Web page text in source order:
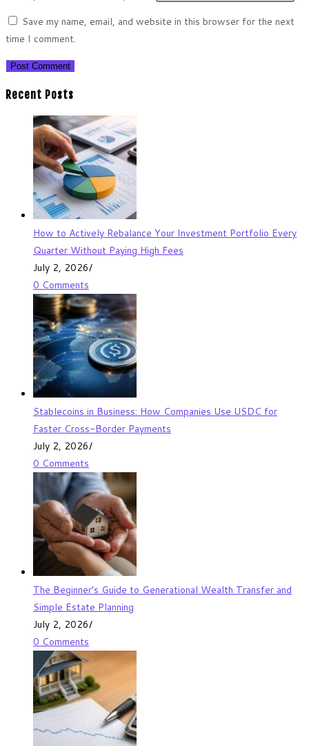
Save my name, email, and website in this browser for the next
time I comment.
Recent Posts
How to Actively Rebalance Your Investment Portfolio Every
Quarter Without Paying High Fees
July 2, 2026/
0 Comments
Stablecoins in Business: How Companies Use USDC for
Faster Cross-Border Payments
July 2, 2026/
0 Comments
The Beginner’s Guide to Generational Wealth Transfer and
Simple Estate Planning
July 2, 2026/
0 Comments